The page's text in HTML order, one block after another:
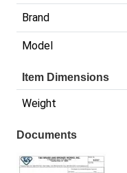
Brand
Model
Item Dimensions
Weight
Documents